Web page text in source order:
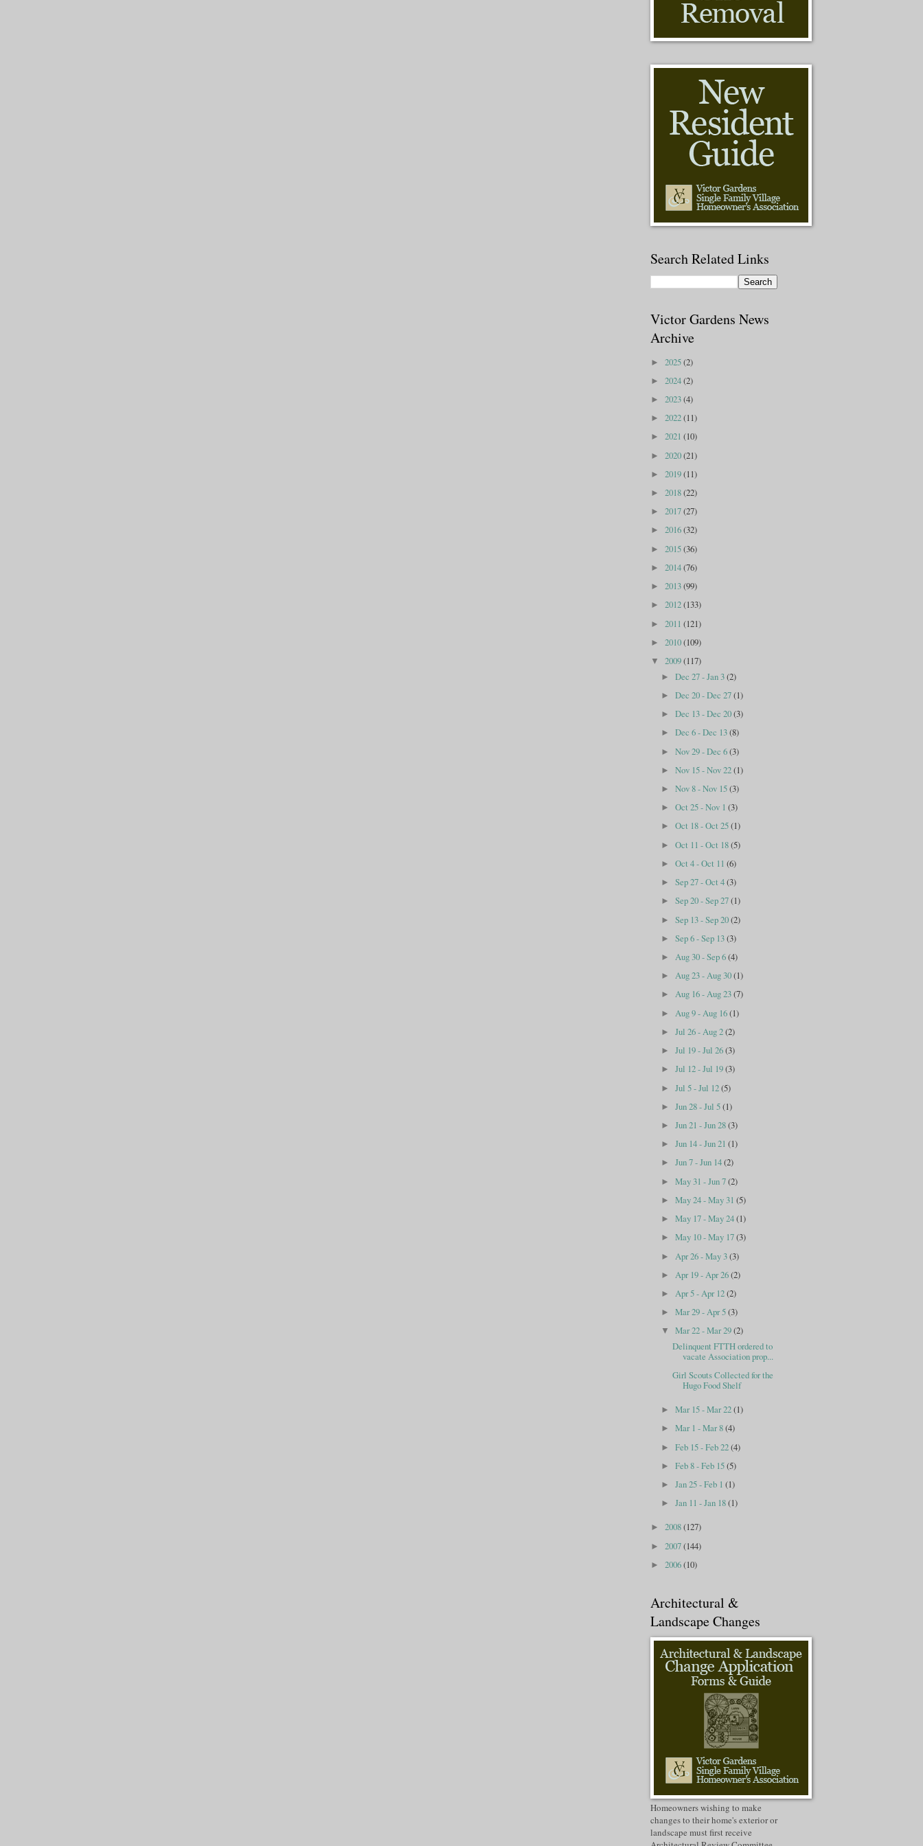
Search Related Links
Victor Gardens News
Archive
► 2025(2)
► 2024(2)
► 2023(4)
► 2022(11)
► 2021 (10)
► 2020(21)
► 2019(11)
► 2018(22)
► 2017(27)
► 2016(32)
► 2015(36)
► 2014(76)
► 2013(99)
► 2012(133)
► 2011 (121)
► 2010(109)
▼ 2009(117)
►Dec 27 - Jan 3(2)
►Dec 20 - Dec 27(1)
►Dec 13 - Dec 20(3)
►Dec 6 - Dec 13(8)
►Nov 29 - Dec 6(3)
►Nov 15 - Nov 22(1)
►Nov 8 - Nov 15(3)
►Oct 25 - Nov 1(3)
►Oct 18 - Oct 25(1)
►Oct 11 - Oct 18(5)
►Oct 4 - Oct 11(6)
►Sep 27 - Oct 4(3)
►Sep 20 - Sep 27(1)
►Sep 13 - Sep 20(2)
►Sep 6 - Sep 13(3)
►Aug 30 - Sep 6(4)
►Aug 23 - Aug 30(1)
►Aug 16 - Aug 23(7)
► Aug 9 - Aug 16(1)
►Jul 26 - Aug 2(2)
►Jul 19 - Jul 26(3)
►Jul 12 - Jul 19(3)
►Jul 5 - Jul 12(5)
►Jun 28 - Jul 5(1)
►Jun 21 - Jun 28(3)
►Jun 14 - Jun 21(1)
►Jun 7 - Jun 14(2)
►May 31 - Jun 7(2)
►May 24 - May 31(5)
►May 17 - May 24(1)
►May 10 - May 17(3)
► Apr 26 - May 3(3)
► Apr 19 - Apr 26(2)
► Apr 5 - Apr 12(2)
►Mar 29 - Apr 5(3)
▼Mar 22 - Mar 29(2)
Delinquent FTTH ordered to
vacate Association prop...
Girl Scouts Collected for the
Hugo Food Shelf
►Mar 15 - Mar 22(1)
►Mar 1 - Mar 8(4)
►Feb 15 - Feb 22(4)
►Feb 8 - Feb 15(5)
►Jan 25 - Feb 1(1)
►Jan 11 - Jan 18(1)
► 2008(127)
► 2007(144)
► 2006(10)
Architectural &
Landscape Changes
Homeowners wishing to make
changes to their home's exterior or
landscape must first receive